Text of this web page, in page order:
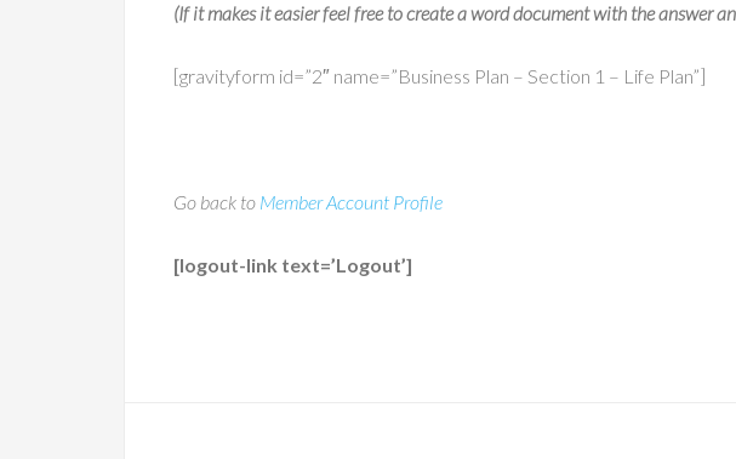
(If it makes it easier feel free to create a word document with the answer
[gravityform id=”2″ name=”Business Plan – Section 1 – Life Plan”]
Go back to Member Account Profile
[logout-link text=’Logout’]